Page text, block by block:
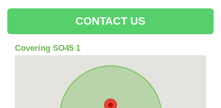
CONTACT US
Covering SO45 1